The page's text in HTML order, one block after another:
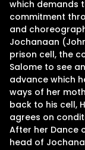
which demands
commitment
and
Jochanaan
prison cell, the
Salome to see
advance which
ways of her
back to his cell,
agrees on
After her Dance
head of